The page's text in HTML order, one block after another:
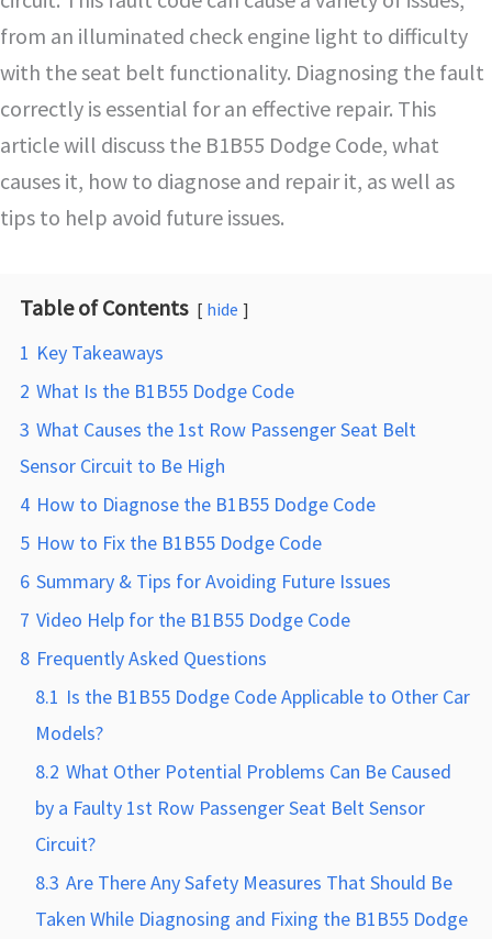
from an illuminated check engine light to difficulty
with the seat belt functionality. Diagnosing the fault
correctly is essential for an effective repair. This
article will discuss the B1B55 Dodge Code, what
causes it, how to diagnose and repair it, as well as
tips to help avoid future issues.
Table of Contents hide
1 Key Takeaways
2 What Is the B1B55 Dodge Code
3 What Causes the 1st Row Passenger Seat Belt
Sensor Circuit to Be High
4 How to Diagnose the B1B55 Dodge Code
5 How to Fix the B1B55 Dodge Code
6 Summary & Tips for Avoiding Future Issues
7 Video Help for the B1B55 Dodge Code
8 Frequently Asked Questions
8.1 Is the B1B55 Dodge Code Applicable to Other Car
Models?
8.2 What Other Potential Problems Can Be Caused
by a Faulty 1st Row Passenger Seat Belt Sensor
Circuit?
8.3 Are There Any Safety Measures That Should Be
Taken While Diagnosing and Fixing the B1B55 Dodge